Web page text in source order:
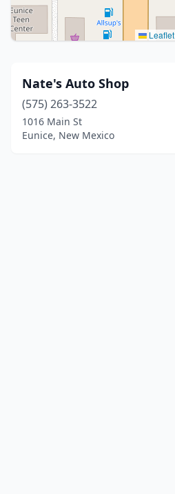
Leaflet
Nate's Auto Shop
(575) 263-3522
1016 Main St
Eunice, New Mexico